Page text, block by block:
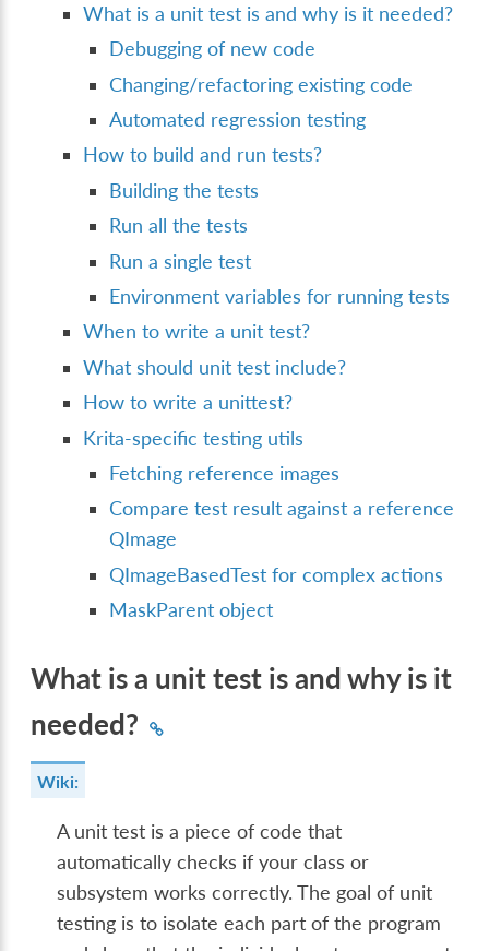
What is a unit test is and why is it needed?
Debugging of new code
Changing/refactoring existing code
Automated regression testing
How to build and run tests?
Building the tests
Run all the tests
Run a single test
Environment variables for running tests
When to write a unit test?
What should unit test include?
How to write a unittest?
Krita-specific testing utils
Fetching reference images
Compare test result against a reference
QImage
QImageBasedTest for complex actions
MaskParent object
What is a unit test is and why is it
needed?
Wiki:
A unit test is a piece of code that
automatically checks if your class or
subsystem works correctly. The goal of unit
testing is to isolate each part of the program